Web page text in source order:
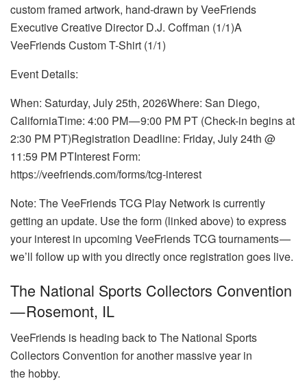
custom framed artwork, hand-drawn by VeeFriends
Executive Creative Director D.J. Coffman (1/1)A
VeeFriends Custom T-Shirt (1/1)
Event Details:
When: Saturday, July 25th, 2026Where: San Diego,
CaliforniaTime: 4:00 PM — 9:00 PM PT (Check-in begins at
2:30 PM PT)Registration Deadline: Friday, July 24th @
11:59 PM PTInterest Form:
https://veefriends.com/forms/tcg-interest
Note: The VeeFriends TCG Play Network is currently
getting an update. Use the form (linked above) to express
your interest in upcoming VeeFriends TCG tournaments —
we’ll follow up with you directly once registration goes live.
The National Sports Collectors Convention
— Rosemont, IL
VeeFriends is heading back to The National Sports
Collectors Convention for another massive year in
the hobby.